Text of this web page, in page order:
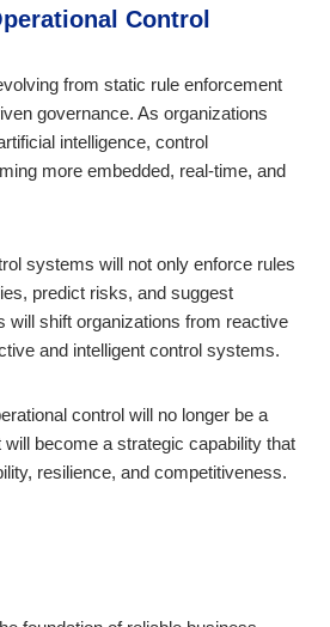
Control
from static rule enforcement
governance. As organizations
intelligence, control
more embedded, real-time, and
systems will not only enforce rules
predict risks, and suggest
will shift organizations from reactive
and intelligent control systems.
control will no longer be a
become a strategic capability that
resilience, and competitiveness.